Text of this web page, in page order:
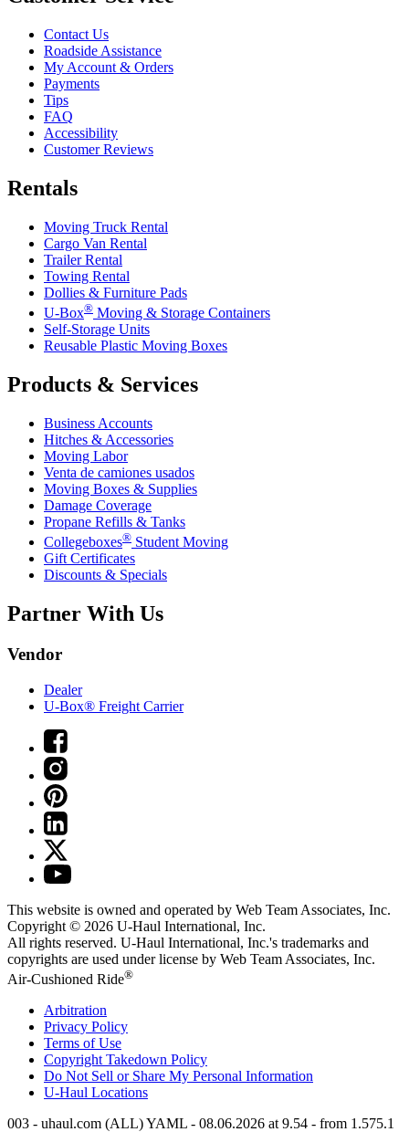
Contact Us
Roadside Assistance
My Account & Orders
Payments
Tips
FAQ
Accessibility
Customer Reviews
Rentals
Moving Truck Rental
Cargo Van Rental
Trailer Rental
Towing Rental
Dollies & Furniture Pads
U-Box® Moving & Storage Containers
Self-Storage Units
Reusable Plastic Moving Boxes
Products & Services
Business Accounts
Hitches & Accessories
Moving Labor
Venta de camiones usados
Moving Boxes & Supplies
Damage Coverage
Propane Refills & Tanks
Collegeboxes® Student Moving
Gift Certificates
Discounts & Specials
Partner With Us
Vendor
Dealer
U-Box® Freight Carrier
This website is owned and operated by Web Team Associates, Inc.
Copyright © 2026 U-Haul International, Inc.
All rights reserved. U-Haul International, Inc.'s trademarks and
copyrights are used under license by Web Team Associates, Inc.
Air-Cushioned Ride®
Arbitration
Privacy Policy
Terms of Use
Copyright Takedown Policy
Do Not Sell or Share My Personal Information
U-Haul Locations
003 - uhaul.com (ALL) YAML - 08.06.2026 at 9.54 - from 1.575.1